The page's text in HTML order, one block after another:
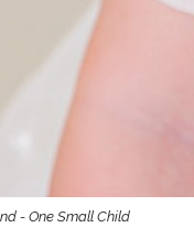
- One Small Child